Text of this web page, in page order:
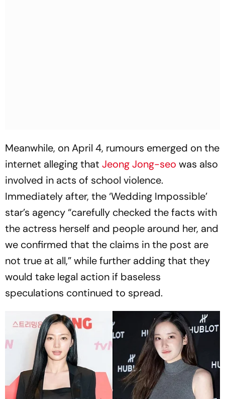
Meanwhile, on April 4, rumours emerged on the
internet alleging that Jeong Jong-seo was also
involved in acts of school violence.
Immediately after, the ‘Wedding Impossible’
star’s agency “carefully checked the facts with
the actress herself and people around her, and
we confirmed that the claims in the post are
not true at all,” while further adding that they
would take legal action if baseless
speculations continued to spread.